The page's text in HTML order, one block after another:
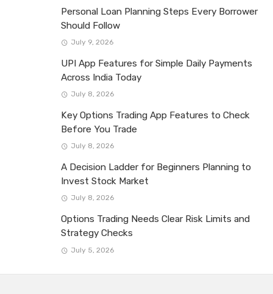
Personal Loan Planning Steps Every Borrower
Should Follow
July 9, 2026
UPI App Features for Simple Daily Payments
Across India Today
July 8, 2026
Key Options Trading App Features to Check
Before You Trade
July 8, 2026
A Decision Ladder for Beginners Planning to
Invest Stock Market
July 8, 2026
Options Trading Needs Clear Risk Limits and
Strategy Checks
July 5, 2026